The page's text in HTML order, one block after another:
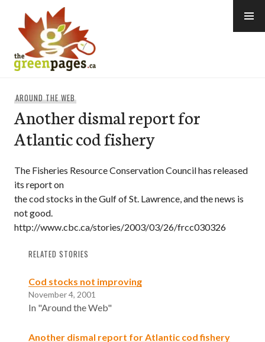
content
AROUND THE WEB
Another dismal report for
Atlantic cod fishery
The Fisheries Resource Conservation Council has released
its report on
the cod stocks in the Gulf of St. Lawrence, and the news is
not good.
http://www.cbc.ca/stories/2003/03/26/frcc030326
RELATED STORIES
Cod stocks not improving
November 4, 2001
In "Around the Web"
Another dismal report for Atlantic cod fishery